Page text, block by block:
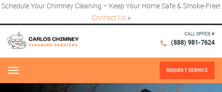
Schedule Your Chimney Cleaning – Keep Your Home Safe & Smoke-Free!
Contact Us ×
CALL OFFICE #
(888) 981-7624
Menu REQUEST SERVICE